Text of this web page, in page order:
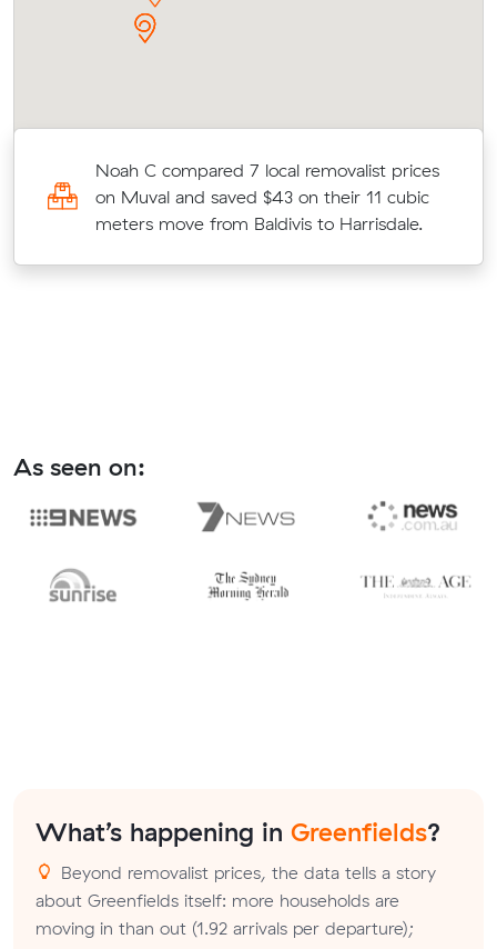
Noah C compared 7 local removalist prices
on Muval and saved $43 on their 11 cubic
meters move from Baldivis to Harrisdale.
As seen on:
What’s happening in Greenfields?
Beyond removalist prices, the data tells a story
about Greenfields itself: more households are
moving in than out (1.92 arrivals per departure);